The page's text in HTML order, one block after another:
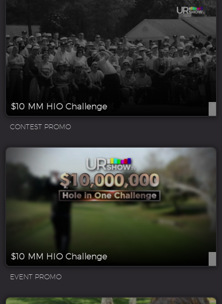
$10 MM HIO Challenge
CONTEST PROMO
$10 MM HIO Challenge
EVENT PROMO